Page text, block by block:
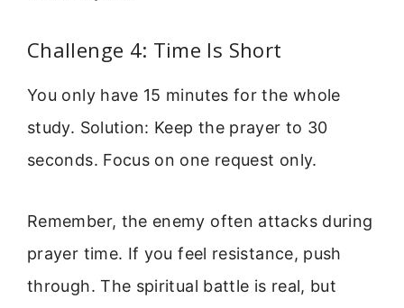
Challenge 4: Time Is Short
You only have 15 minutes for the whole
study. Solution: Keep the prayer to 30
seconds. Focus on one request only.
Remember, the enemy often attacks during
prayer time. If you feel resistance, push
through. The spiritual battle is real, but